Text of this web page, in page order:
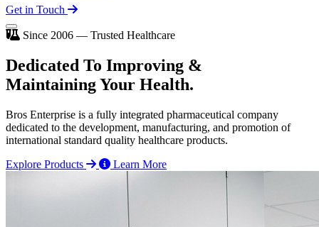
Get in Touch
Since 2006 — Trusted Healthcare
Dedicated To Improving &
Maintaining Your Health.
Bros Enterprise is a fully integrated pharmaceutical company
dedicated to the development, manufacturing, and promotion of
international standard quality healthcare products.
Explore Products
Learn More